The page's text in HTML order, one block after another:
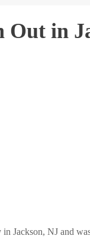
Out in
Jackson, NJ and